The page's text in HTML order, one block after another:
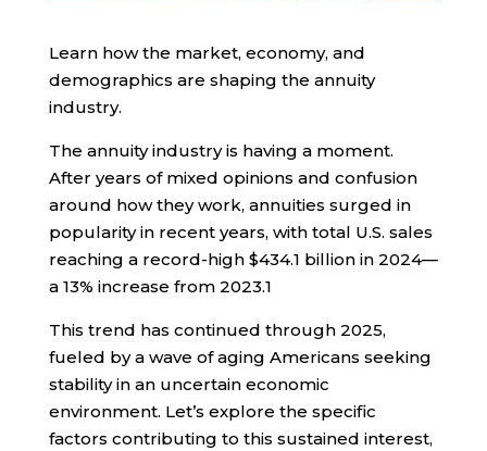
Learn how the market, economy, and
demographics are shaping the annuity
industry.
The annuity industry is having a moment.
After years of mixed opinions and confusion
around how they work, annuities surged in
popularity in recent years, with total U.S. sales
reaching a record-high $434.1 billion in 2024—
a 13% increase from 2023.1
This trend has continued through 2025,
fueled by a wave of aging Americans seeking
stability in an uncertain economic
environment. Let’s explore the specific
factors contributing to this sustained interest,